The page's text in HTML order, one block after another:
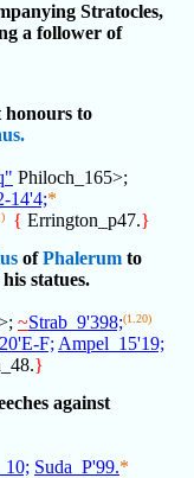
Stratocles,
a follower of
honours to
Philoch_165>;
14'4;*
{ Errington_p47.}
ofPhalerum to
statues.
~Strab_9'398;(1.20)
F; Ampel_15'19;
}
against
Suda_P'99.*